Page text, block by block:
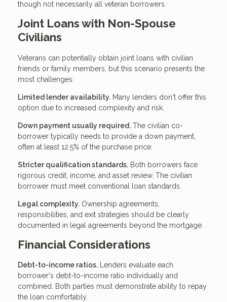
though not necessarily all veteran borrowers.
Joint Loans with Non-Spouse
Civilians
Veterans can potentially obtain joint loans with civilian
friends or family members, but this scenario presents the
most challenges:
Limited lender availability. Many lenders don't offer this
option due to increased complexity and risk.
Down payment usually required. The civilian co-
borrower typically needs to provide a down payment,
often at least 12.5% of the purchase price.
Stricter qualification standards. Both borrowers face
rigorous credit, income, and asset review. The civilian
borrower must meet conventional loan standards.
Legal complexity. Ownership agreements,
responsibilities, and exit strategies should be clearly
documented in legal agreements beyond the mortgage.
Financial Considerations
Debt-to-income ratios. Lenders evaluate each
borrower's debt-to-income ratio individually and
combined. Both parties must demonstrate ability to repay
the loan comfortably.